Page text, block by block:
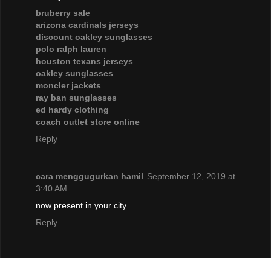
bruberry sale
arizona cardinals jerseys
discount oakley sunglasses
polo ralph lauren
houston texans jerseys
oakley sunglasses
moncler jackets
ray ban sunglasses
ed hardy clothing
coach outlet store online
Reply
cara menggugurkan hamil September 12, 2019 at
3:40 AM
now present in your city
Reply